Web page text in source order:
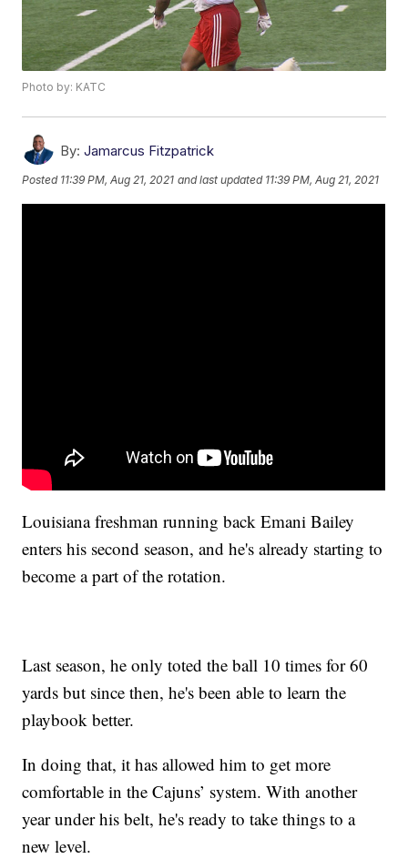
Photo by: KATC
By: Jamarcus Fitzpatrick
Posted 11:39 PM, Aug 21, 2021 and last updated 11:39 PM, Aug 21, 2021
Louisiana freshman running back Emani Bailey
enters his second season, and he's already starting to
become a part of the rotation.
Last season, he only toted the ball 10 times for 60
yards but since then, he's been able to learn the
playbook better.
In doing that, it has allowed him to get more
comfortable in the Cajuns’ system. With another
year under his belt, he's ready to take things to a
new level.